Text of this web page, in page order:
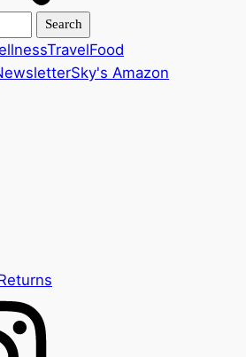
TravelFood
Sky's Amazon